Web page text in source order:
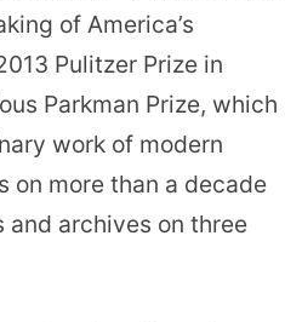
of America’s
Pulitzer Prize in
Parkman Prize, which
work of modern
on more than a decade
and archives on three